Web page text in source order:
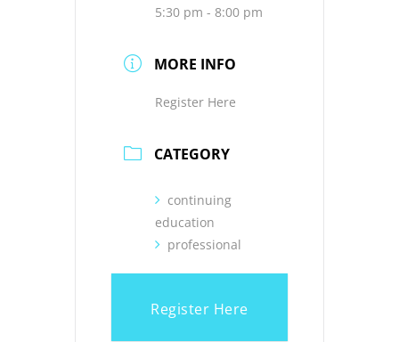
5:30 pm - 8:00 pm
MORE INFO
Register Here
CATEGORY
continuing
education
professional
Register Here